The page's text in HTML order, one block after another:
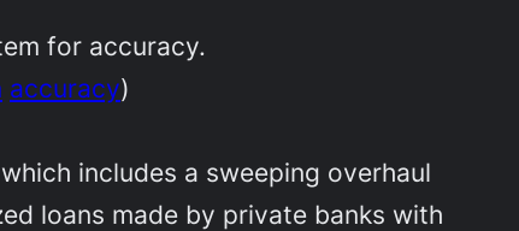
for accuracy.
accuracy)
includes a sweeping overhaul
loans made by private banks with